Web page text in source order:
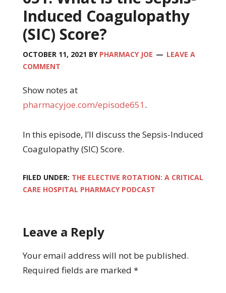
Induced Coagulopathy
(SIC) Score?
OCTOBER 11, 2021 BY PHARMACY JOE
LEAVE A
COMMENT
Show notes at
pharmacyjoe.com/episode651 .
In this episode, I’ll discuss the Sepsis-Induced
Coagulopathy (SIC) Score.
FILED UNDER: THE ELECTIVE ROTATION: A CRITICAL
CARE HOSPITAL PHARMACY PODCAST
Leave a Reply
Your email address will not be published.
Required fields are marked *